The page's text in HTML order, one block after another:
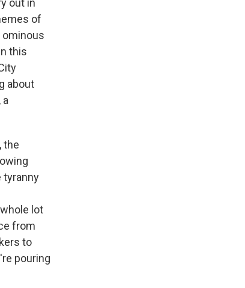
out in
of
ominous
this
about
the
tyranny
lot
from
to
pouring